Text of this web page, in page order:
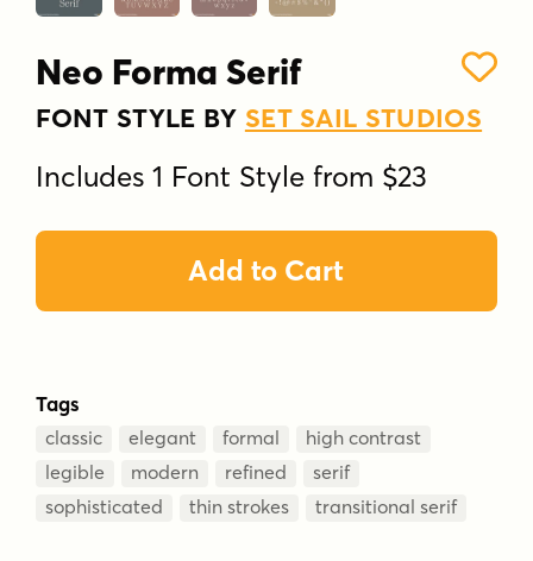
Neo Forma Serif
FONT STYLE BY SET SAIL STUDIOS
Includes 1 Font Style from $23
Add to Cart
Tags
classic elegant formal
high contrast
legible
modern refined
serif
sophisticated
thin strokes transitional serif